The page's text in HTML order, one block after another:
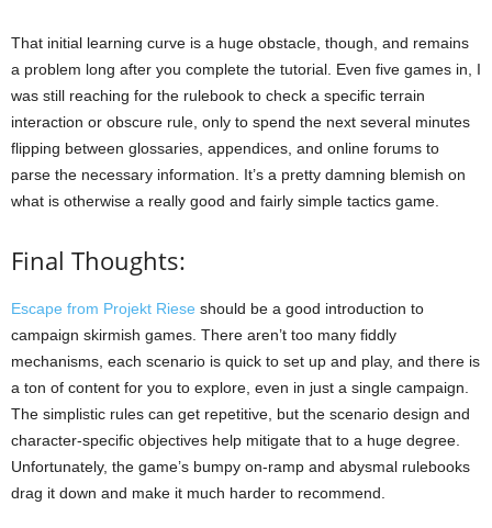
That initial learning curve is a huge obstacle, though, and remains
a problem long after you complete the tutorial. Even five games in, I
was still reaching for the rulebook to check a specific terrain
interaction or obscure rule, only to spend the next several minutes
flipping between glossaries, appendices, and online forums to
parse the necessary information. It’s a pretty damning blemish on
what is otherwise a really good and fairly simple tactics game.
Final Thoughts:
Escape from Projekt Riese should be a good introduction to
campaign skirmish games. There aren’t too many fiddly
mechanisms, each scenario is quick to set up and play, and there is
a ton of content for you to explore, even in just a single campaign.
The simplistic rules can get repetitive, but the scenario design and
character-specific objectives help mitigate that to a huge degree.
Unfortunately, the game’s bumpy on-ramp and abysmal rulebooks
drag it down and make it much harder to recommend.